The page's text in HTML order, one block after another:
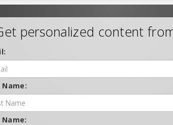
personalized content